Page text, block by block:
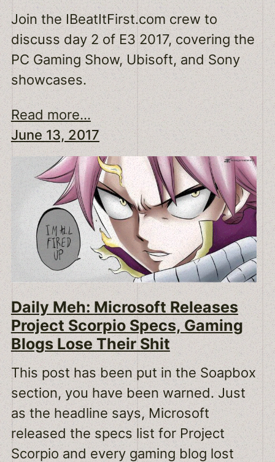
Join the IBeatItFirst.com crew to
discuss day 2 of E3 2017, covering the
PC Gaming Show, Ubisoft, and Sony
showcases.
Read more...
June 13, 2017
Daily Meh: Microsoft Releases
Project Scorpio Specs, Gaming
Blogs Lose Their Shit
This post has been put in the Soapbox
section, you have been warned. Just
as the headline says, Microsoft
released the specs list for Project
Scorpio and every gaming blog lost